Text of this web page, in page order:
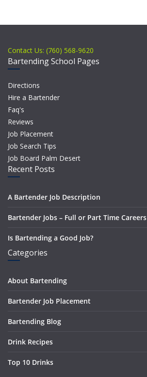
Contact Us: (760) 568-9620
Bartending School Pages
Directions
Hire a Bartender
Faq's
Reviews
Job Placement
Job Search Tips
Job Board Palm Desert
Recent Posts
A Bartender Job Description
Bartender Jobs – Full or Part Time Careers
Is Bartending a Good Job?
Categories
About Bartending
Bartender Job Placement
Bartending Blog
Drink Recipes
Top 10 Drinks